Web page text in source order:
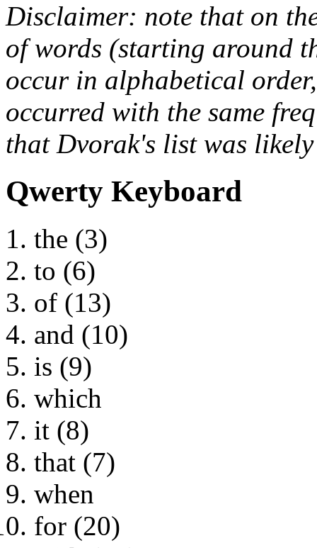
Disclaimer: note that on
of words (starting around
occur in alphabetical
occurred with the same
that Dvorak's list was
Qwerty Keyboard
the (3)
to (6)
of (13)
and (10)
is (9)
which
it (8)
that (7)
when
for (20)